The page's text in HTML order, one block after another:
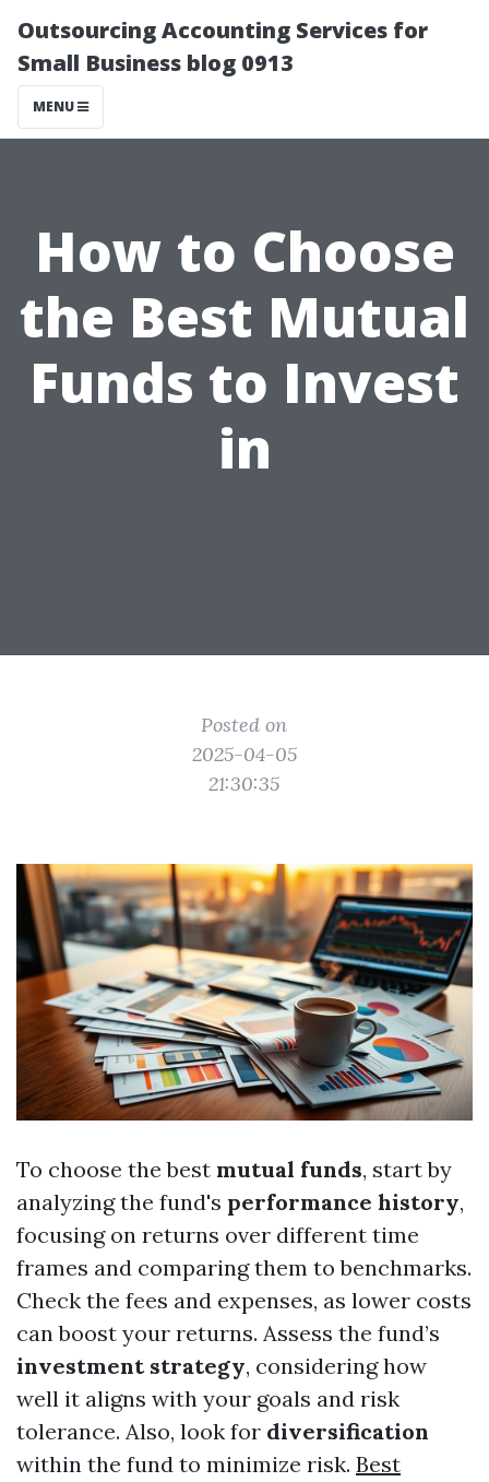
Outsourcing Accounting Services for
Small Business blog 0913
MENU
How to Choose
the Best Mutual
Funds to Invest
in
Posted on
2025-04-05
21:30:35
To choose the best mutual funds, start by
analyzing the fund's performance history,
focusing on returns over different time
frames and comparing them to benchmarks.
Check the fees and expenses, as lower costs
can boost your returns. Assess the fund’s
investment strategy, considering how
well it aligns with your goals and risk
tolerance. Also, look for diversification
within the fund to minimize risk. Best